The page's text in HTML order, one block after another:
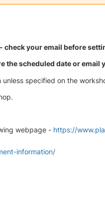
your email before
scheduled date or
specified on the
webpage - https://
information/